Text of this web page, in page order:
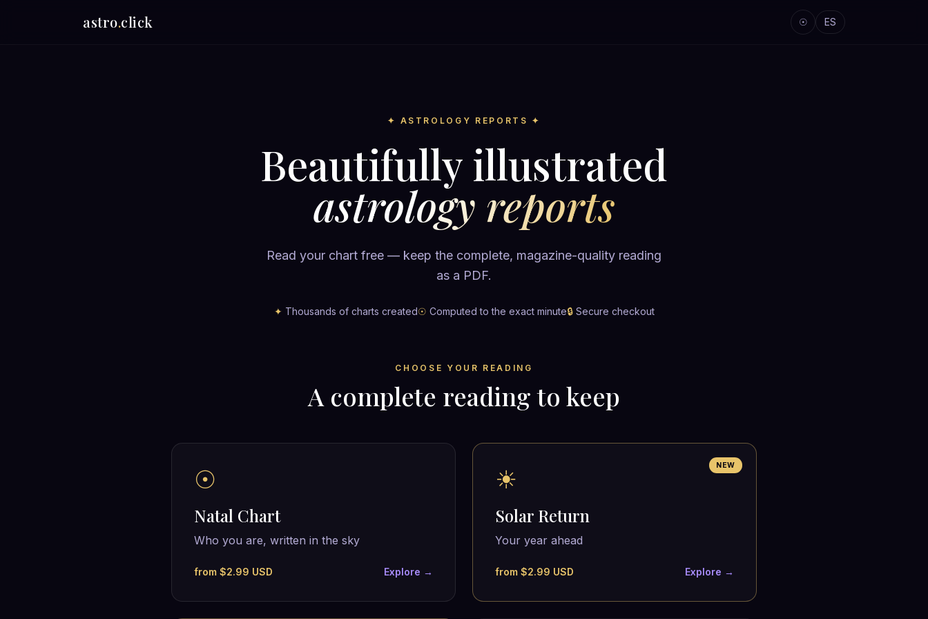
astro.click ☉ ES
✦ ASTROLOGY REPORTS ✦
Beautifully illustrated
astrology reports
Read your chart free — keep the complete, magazine-quality reading
as a PDF.
✦ Thousands of charts created☉ Computed to the exact minute🔒Secure checkout
CHOOSE YOUR READING
A complete reading to keep
☉
Natal Chart
Who you are, written in the sky
from $2.99 USD Explore →
NEW
☀
Solar Return
Your year ahead
from $2.99 USD Explore →